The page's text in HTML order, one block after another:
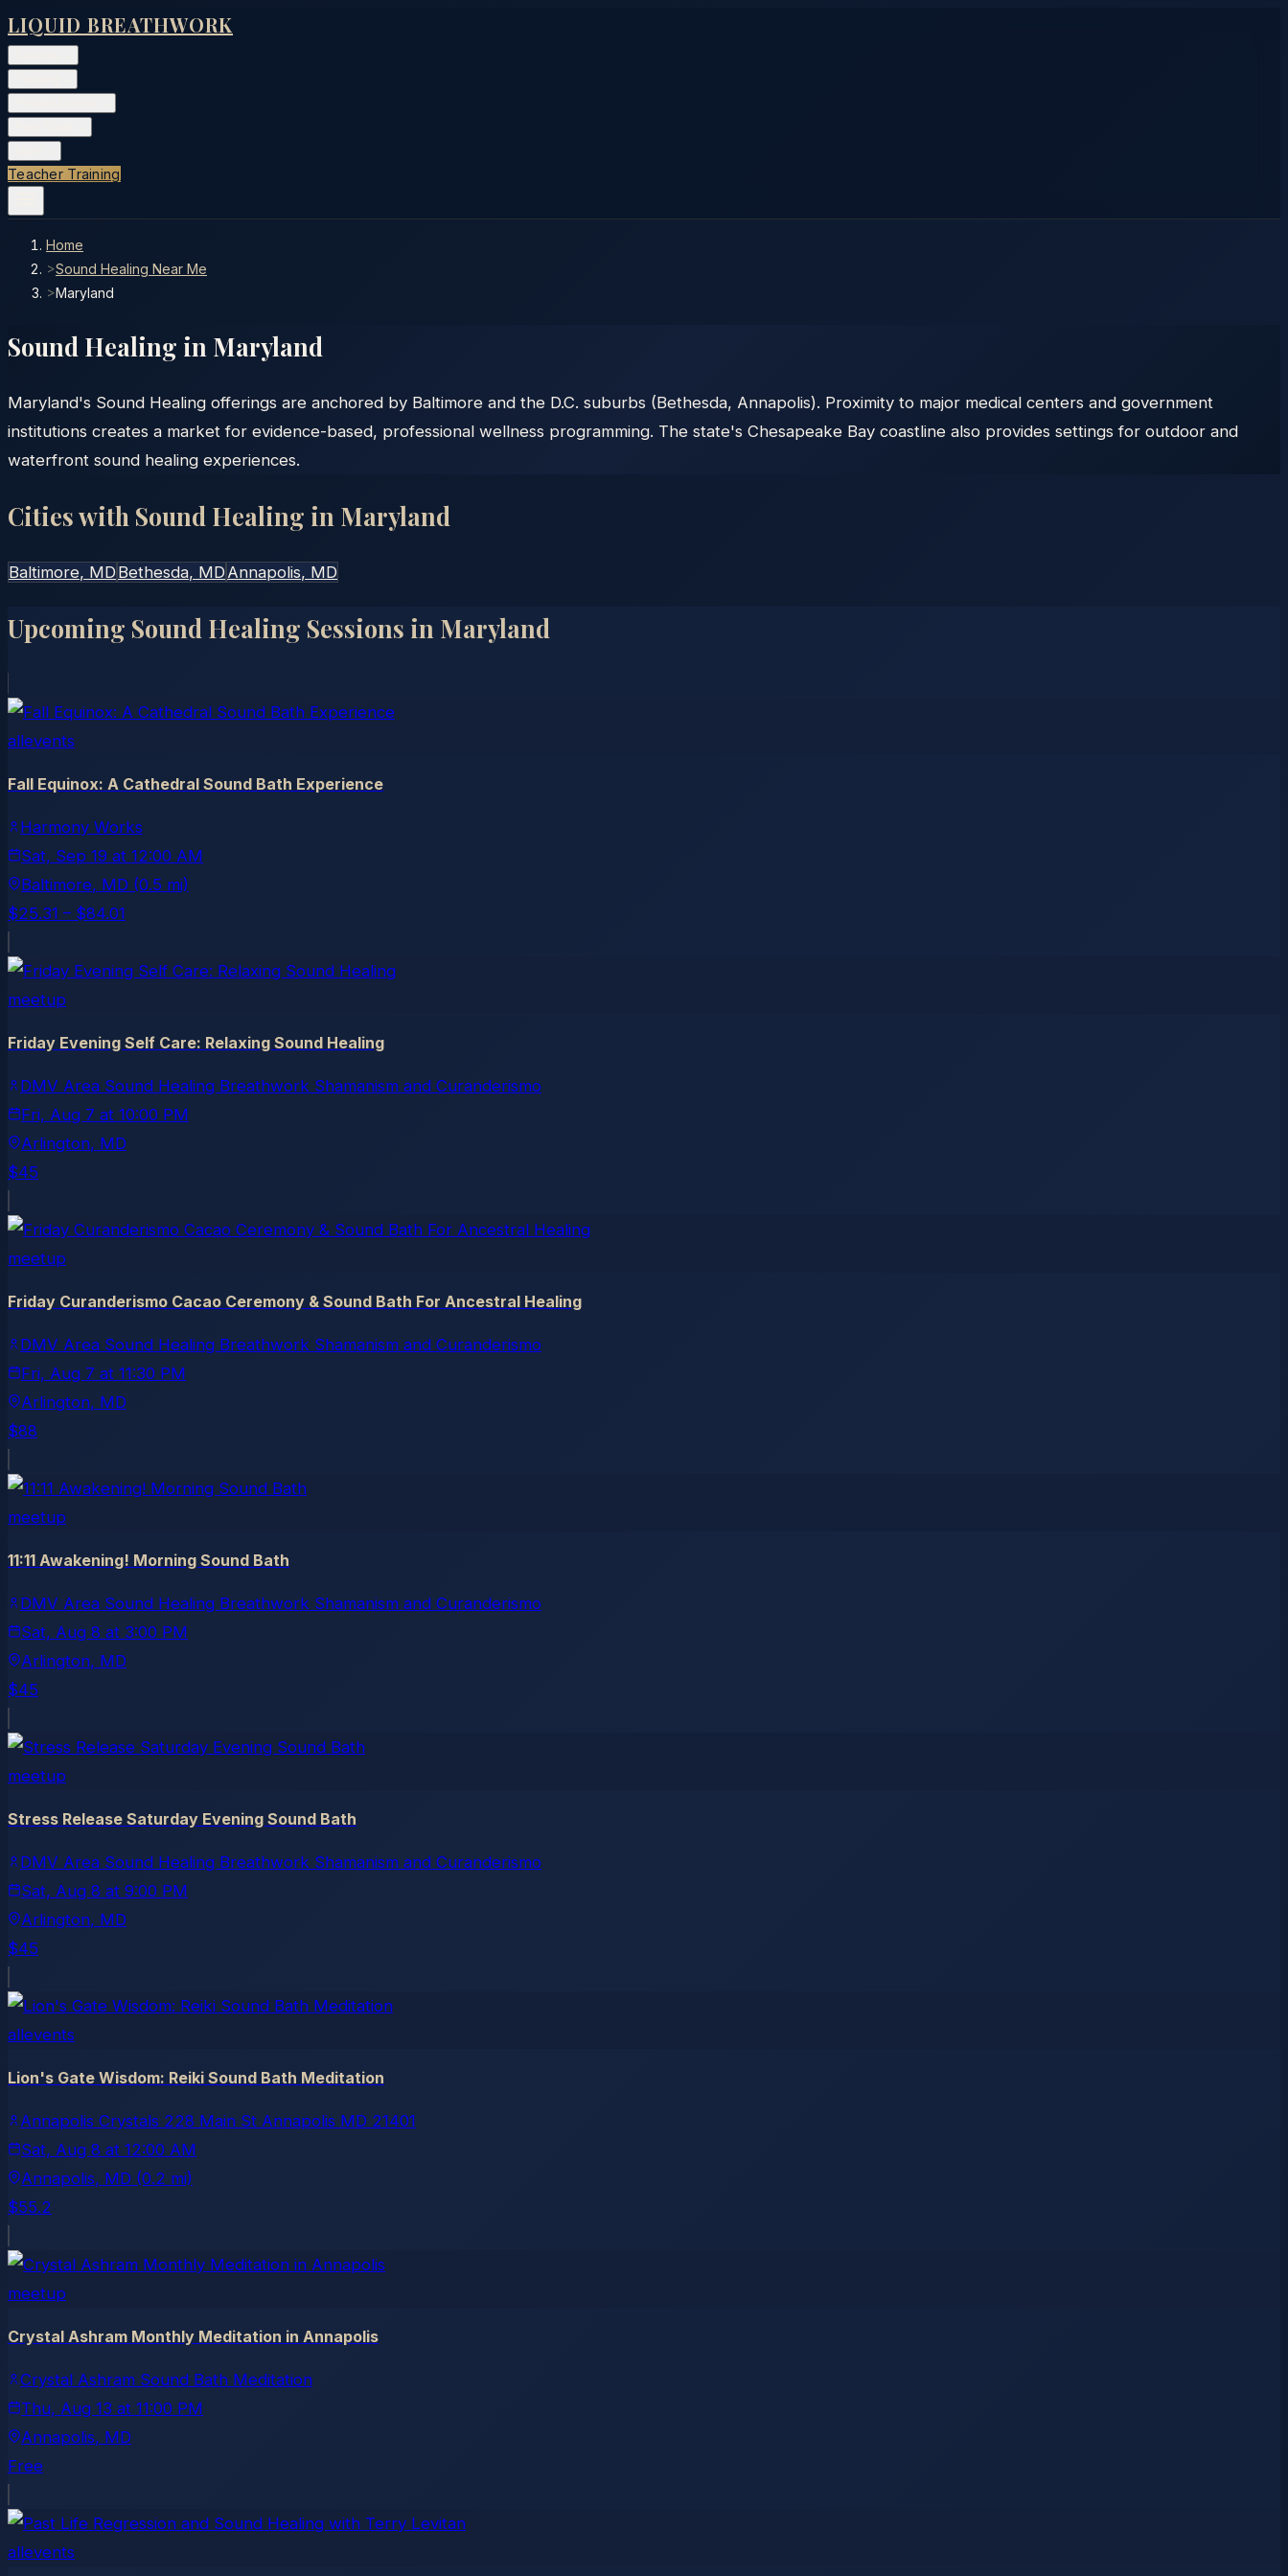
LIQUID BREATHWORK
Teacher Training
Home
>Sound Healing Near Me
>Maryland
Sound Healing in Maryland
Maryland's Sound Healing offerings are anchored by Baltimore and the D.C. suburbs (Bethesda, Annapolis). Proximity to major medical centers and government
institutions creates a market for evidence-based, professional wellness programming. The state's Chesapeake Bay coastline also provides settings for outdoor and
waterfront sound healing experiences.
Cities with Sound Healing in Maryland
Baltimore, MD Bethesda, MD Annapolis, MD
Upcoming Sound Healing Sessions in Maryland
allevents
Fall Equinox: A Cathedral Sound Bath Experience
Harmony Works
Sat, Sep 19 at 12:00 AM
Baltimore, MD (0.5 mi)
$25.31 – $84.01
meetup
Friday Evening Self Care: Relaxing Sound Healing
DMV Area Sound Healing Breathwork Shamanism and Curanderismo
Fri, Aug 7 at 10:00 PM
Arlington, MD
$45
meetup
Friday Curanderismo Cacao Ceremony & Sound Bath For Ancestral Healing
DMV Area Sound Healing Breathwork Shamanism and Curanderismo
Fri, Aug 7 at 11:30 PM
Arlington, MD
$88
meetup
11:11 Awakening! Morning Sound Bath
DMV Area Sound Healing Breathwork Shamanism and Curanderismo
Sat, Aug 8 at 3:00 PM
Arlington, MD
$45
meetup
Stress Release Saturday Evening Sound Bath
DMV Area Sound Healing Breathwork Shamanism and Curanderismo
Sat, Aug 8 at 9:00 PM
Arlington, MD
$45
allevents
Lion's Gate Wisdom: Reiki Sound Bath Meditation
Annapolis Crystals 228 Main St Annapolis MD 21401
Sat, Aug 8 at 12:00 AM
Annapolis, MD (0.2 mi)
$55.2
meetup
Crystal Ashram Monthly Meditation in Annapolis
Crystal Ashram Sound Bath Meditation
Thu, Aug 13 at 11:00 PM
Annapolis, MD
Free
allevents